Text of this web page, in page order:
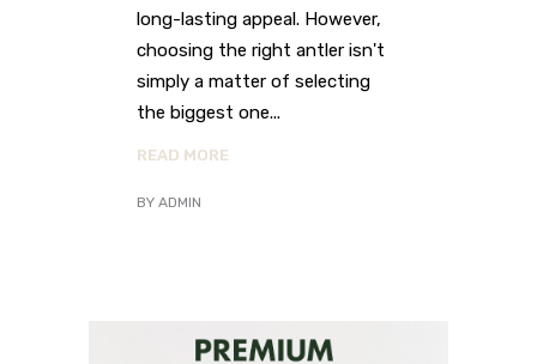
long-lasting appeal. However,
choosing the right antler isn't
simply a matter of selecting
the biggest one
READ MORE
BY ADMIN